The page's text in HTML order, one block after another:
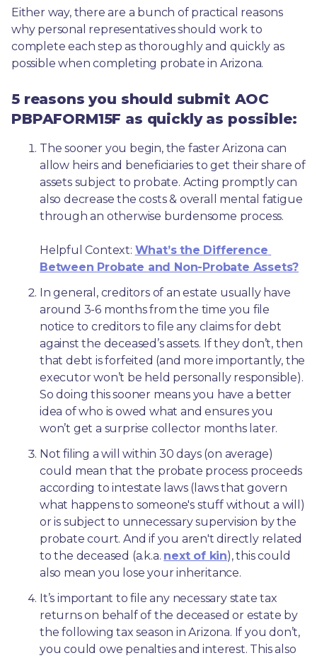
Either way, there are a bunch of practical reasons
why personal representatives should work to
complete each step as thoroughly and quickly as
possible when completing probate in Arizona.
5 reasons you should submit AOC
PBPAFORM15F as quickly as possible:
The sooner you begin, the faster Arizona can
allow heirs and beneficiaries to get their share of
assets subject to probate. Acting promptly can
also decrease the costs & overall mental fatigue
through an otherwise burdensome process.
Helpful Context: What’s the Difference
Between Probate and Non-Probate Assets?
In general, creditors of an estate usually have
around 3-6 months from the time you file
notice to creditors to file any claims for debt
against the deceased’s assets. If they don’t, then
that debt is forfeited (and more importantly, the
executor won’t be held personally responsible).
So doing this sooner means you have a better
idea of who is owed what and ensures you
won’t get a surprise collector months later.
Not filing a will within 30 days (on average)
could mean that the probate process proceeds
according to intestate laws (laws that govern
what happens to someone's stuff without a will)
or is subject to unnecessary supervision by the
probate court. And if you aren't directly related
to the deceased (a.k.a. next of kin), this could
also mean you lose your inheritance.
It’s important to file any necessary state tax
returns on behalf of the deceased or estate by
the following tax season in Arizona. If you don’t,
you could owe penalties and interest. This also